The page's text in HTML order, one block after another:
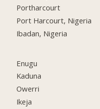
Portharcourt
Port Harcourt, Nigeria
Ibadan, Nigeria
Enugu
Kaduna
Owerri
Ikeja